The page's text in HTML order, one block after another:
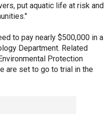
put aquatic life at risk and
to pay nearly $500,000 in a
Department. Related
Protection
are set to go to trial in the